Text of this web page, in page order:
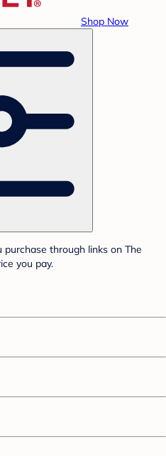
Shop Now
through links on The
you pay.